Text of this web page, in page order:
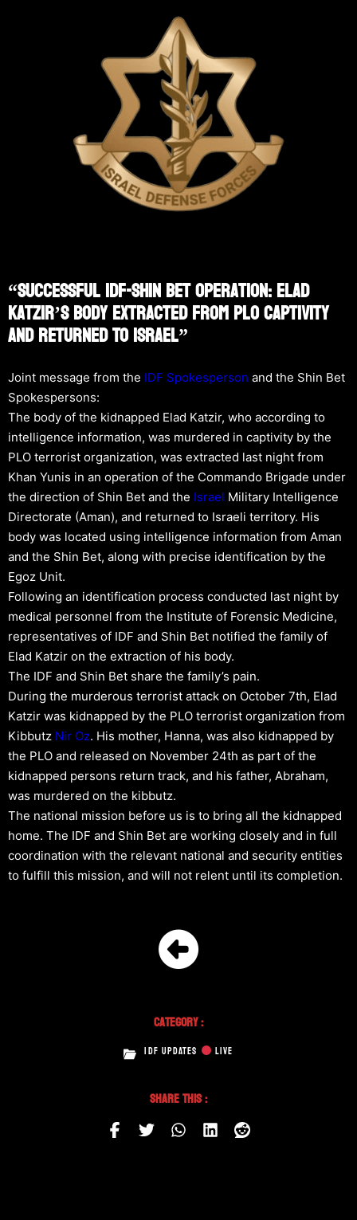
“Successful IDF-Shin Bet Operation: Elad
Katzir’s Body Extracted From PLO Captivity
And Returned To Israel”
Joint message from the IDF Spokesperson and the Shin Bet
Spokespersons:
The body of the kidnapped Elad Katzir, who according to
intelligence information, was murdered in captivity by the
PLO terrorist organization, was extracted last night from
Khan Yunis in an operation of the Commando Brigade under
the direction of Shin Bet and the Israel Military Intelligence
Directorate (Aman), and returned to Israeli territory. His
body was located using intelligence information from Aman
and the Shin Bet, along with precise identification by the
Egoz Unit.
Following an identification process conducted last night by
medical personnel from the Institute of Forensic Medicine,
representatives of IDF and Shin Bet notified the family of
Elad Katzir on the extraction of his body.
The IDF and Shin Bet share the family’s pain.
During the murderous terrorist attack on October 7th, Elad
Katzir was kidnapped by the PLO terrorist organization from
Kibbutz Nir Oz. His mother, Hanna, was also kidnapped by
the PLO and released on November 24th as part of the
kidnapped persons return track, and his father, Abraham,
was murdered on the kibbutz.
The national mission before us is to bring all the kidnapped
home. The IDF and Shin Bet are working closely and in full
coordination with the relevant national and security entities
to fulfill this mission, and will not relent until its completion.
Category :
IDF UPDATES LIVE
Share This :